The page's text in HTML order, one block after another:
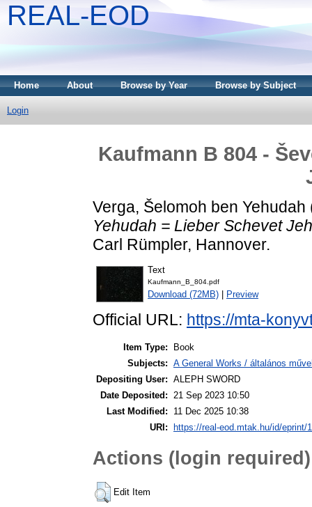
REAL-EOD
Home About Browse by Year Browse by Subject
Login
Kaufmann B 804 -
Verga, Šelomoh ben Yehudah
Yehudah = Lieber Schevet
Carl Rümpler, Hannover.
Text
Kaufmann_B_804.pdf
Download (72MB) Preview
Official URL: https://mta-
Item Type:
Book
Subjects: A General Works / általános
Depositing User: ALEPH SWORD
Date Deposited: 21 Sep 2023 10:50
Last Modified:
11 Dec 2025 10:38
URI:
https://real-eod.mtak.hu/id/eprint/
Actions (login required)
Edit Item